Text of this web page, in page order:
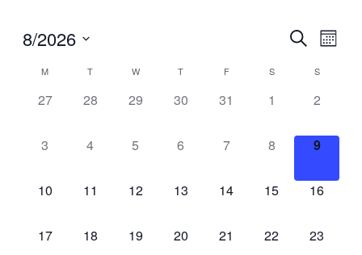
Events
Search
and
Views
SearchMonth
8/2026
date.
Calendar
of
M T W T F S S
0
27
0
28
0
29
0
30
0
31
0
1
0
2
0
3
0
4
0
5
0
6
0
7
0
8
0
9
0
10
0
11
0
12
0
13
0
14
0
15
0
16
0
17
0
18
0
19
0
20
0
21
0
22
0
23